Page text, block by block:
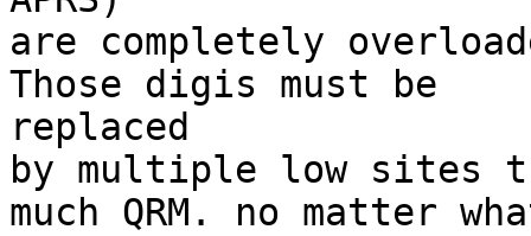
are completely
Those digis must be
replaced
by multiple low sites
much QRM. no matter